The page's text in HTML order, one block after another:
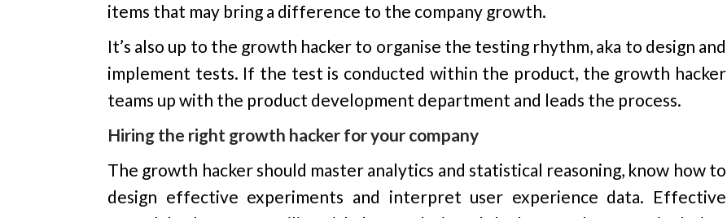
items that may bring a difference to the company growth.
It’s also up to the growth hacker to organise the testing rhythm, aka to design and
implement tests. If the test is conducted within the product, the growth hacker
teams up with the product development department and leads the process.
Hiring the right growth hacker for your company
The growth hacker should master analytics and statistical reasoning, know how to
design effective experiments and interpret user experience data. Effective